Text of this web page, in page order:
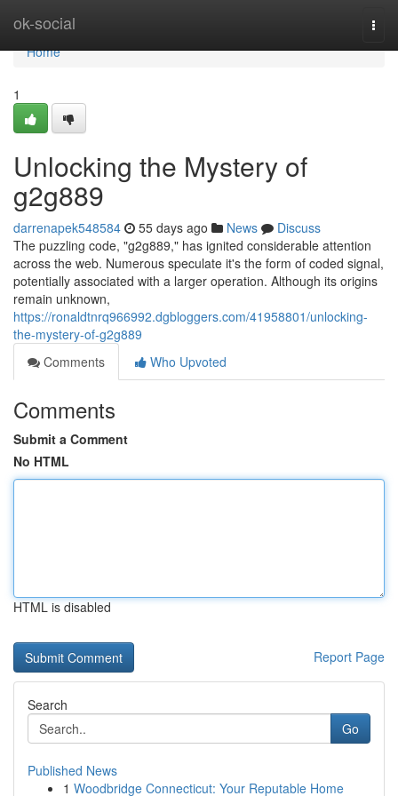
ok-social
Home
Home
1
Unlocking the Mystery of
g2g889
darrenapek548584 55 days ago News
Discuss
The puzzling code, "g2g889," has ignited considerable attention
across the web. Numerous speculate it's the form of coded signal,
potentially associated with a larger operation. Although its origins
remain unknown,
https://ronaldtnrq966992.dgbloggers.com/41958801/unlocking-
the-mystery-of-g2g889
Comments
Who Upvoted
Comments
Submit a Comment
No HTML
HTML is disabled
Report Page
Search
Go
Published News
1 Woodbridge Connecticut: Your Reputable Home